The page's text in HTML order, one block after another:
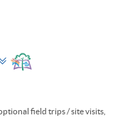
Toggle
panel
field trips / site visits,